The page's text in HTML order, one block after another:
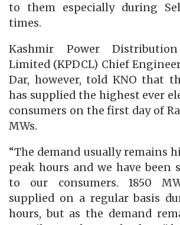
to them especially during
times.
Kashmir Power
Limited (KPDCL) Chief
Dar, however, told KNO that
has supplied the highest ever
consumers on the first day of
MWs.
“The demand usually remains
peak hours and we have been
to our consumers. 1850
supplied on a regular basis
hours, but as the demand